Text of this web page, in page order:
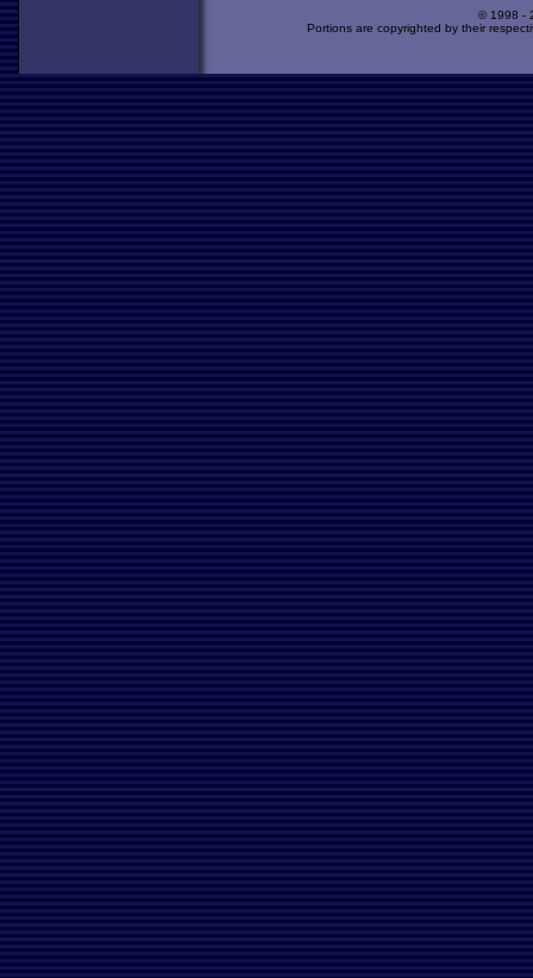
© 1998 -
Portions are copyrighted by their